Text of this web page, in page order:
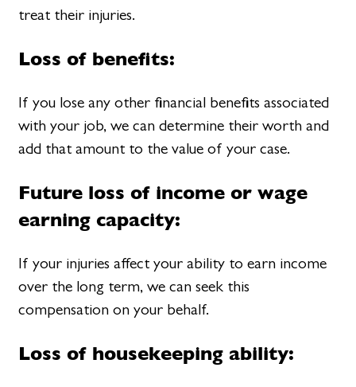
treat their injuries.
Loss of benefits:
If you lose any other financial benefits associated
with your job, we can determine their worth and
add that amount to the value of your case.
Future loss of income or wage
earning capacity:
If your injuries affect your ability to earn income
over the long term, we can seek this
compensation on your behalf.
Loss of housekeeping ability: